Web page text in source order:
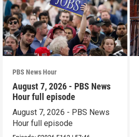
PBS News Hour
August 7, 2026 - PBS News
Hour full episode
August 7, 2026 - PBS News
Hour full episode